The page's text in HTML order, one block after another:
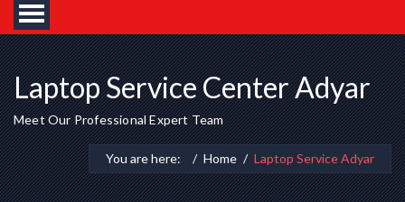
Laptop Service Center Adyar
Meet Our Professional Expert Team
You are here: Home Laptop Service Adyar